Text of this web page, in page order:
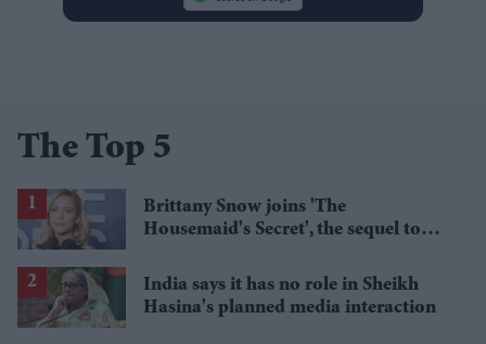
The Top 5
Brittany Snow joins 'The
Housemaid's Secret', the sequel to
India says it has no role in Sheikh
Hasina's planned media interaction